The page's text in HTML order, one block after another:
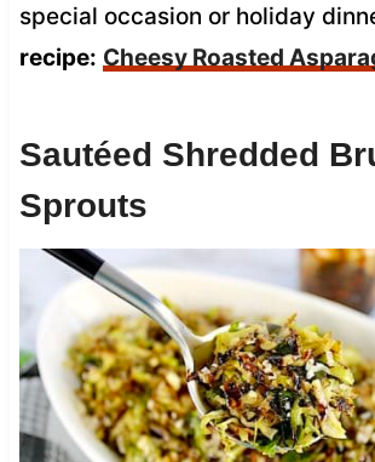
special occasion or holiday
recipe: Cheesy Roasted
Sautéed Shredded
Sprouts